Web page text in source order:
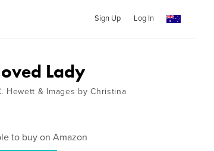
Sign Up Log In
Lady
Hewett & Images by Christina
to buy on Amazon